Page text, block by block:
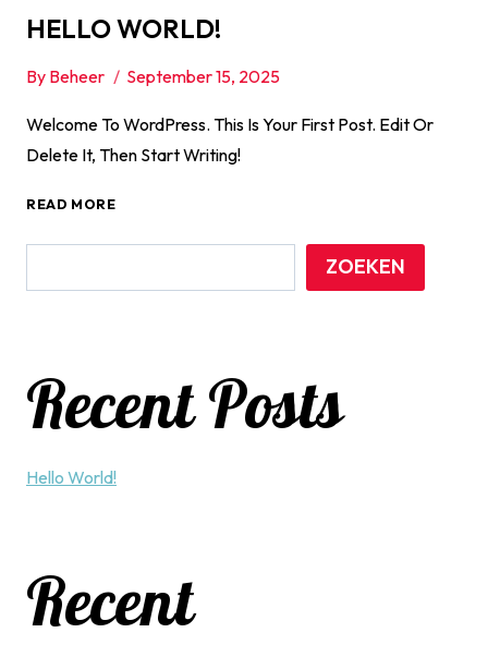
HELLO WORLD!
By Beheer September 15, 2025
Welcome To WordPress. This Is Your First Post. Edit Or
Delete It, Then Start Writing!
READ MOREHELLO
ZOEKEN
Recent Posts
Hello World!
Recent